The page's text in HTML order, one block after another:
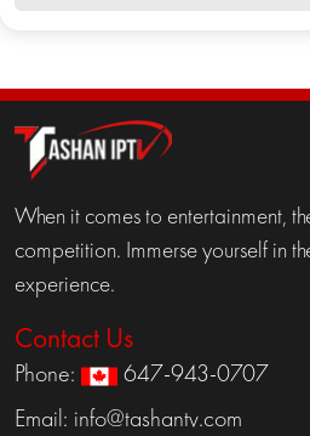
When it comes to entertainment,
competition. Immerse yourself in
experience.
Contact Us
Phone:
647-943-0707
Email: info@tashantv.com